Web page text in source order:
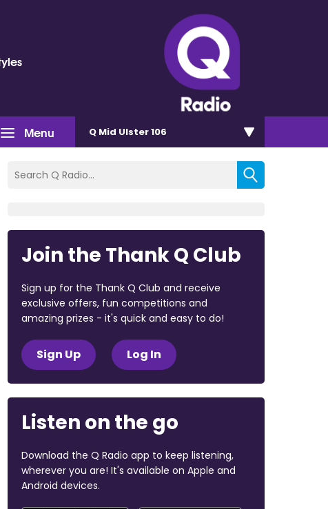
Menu Q Mid Ulster 106
Join the Thank Q Club
Sign up for the Thank Q Club and receive
exclusive offers, fun competitions and
amazing prizes - it's quick and easy to do!
Sign Up Log In
Listen on the go
Download the Q Radio app to keep listening,
wherever you are! It's available on Apple and
Android devices.